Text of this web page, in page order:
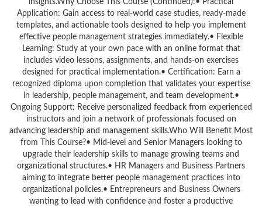
Application: Gain access to real-world case studies, ready-made
templates, and actionable tools designed to help you implement
effective people management strategies immediately.• Flexible
Learning: Study at your own pace with an online format that
includes video lessons, assignments, and hands-on exercises
designed for practical implementation.• Certification: Earn a
recognized diploma upon completion that validates your expertise
in leadership, people management, and team development.•
Ongoing Support: Receive personalized feedback from experienced
instructors and join a network of professionals focused on
advancing leadership and management skills.Who Will Benefit Most
from This Course?• Mid-level and Senior Managers looking to
upgrade their leadership skills to manage growing teams and
organizational structures.• HR Managers and Business Partners
aiming to integrate better people management practices into
organizational policies.• Entrepreneurs and Business Owners
wanting to lead with confidence and foster a productive